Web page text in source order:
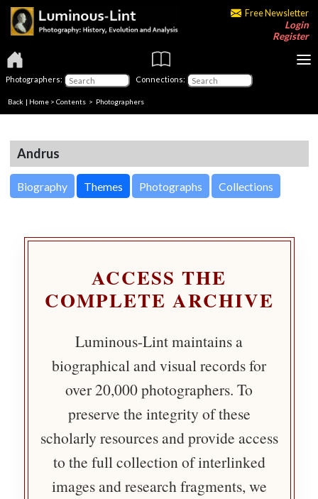
Free Newsletter
Login
Register
Photographers: Connections:
Back | Home > Contents > Photographers
Andrus
Biography Themes Photographs Collections
ACCESS THE
COMPLETE ARCHIVE
Luminous-Lint maintains a
biographical and visual records for
over 20,000 photographers. To
preserve the integrity of these
scholarly resources and provide access
to the full collection of interlinked
images and research fragments, we